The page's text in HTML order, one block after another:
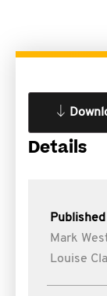
Details
Mark
Louise